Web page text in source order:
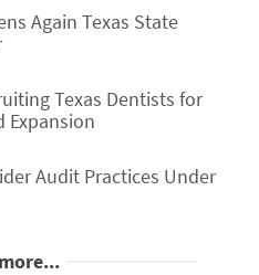
Again Texas State
Texas Dentists for
Expansion
Audit Practices Under